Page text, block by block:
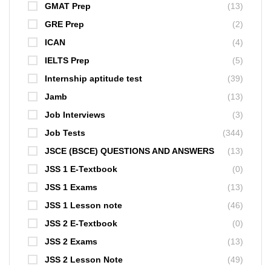
GMAT Prep
(13)
GRE Prep
(2)
ICAN
(4)
IELTS Prep
(5)
Internship aptitude test
(39)
Jamb
(13)
Job Interviews
(3)
Job Tests
(344)
JSCE (BSCE) QUESTIONS AND ANSWERS
(13)
JSS 1 E-Textbook
(0)
JSS 1 Exams
(13)
JSS 1 Lesson note
(46)
JSS 2 E-Textbook
(0)
JSS 2 Exams
(13)
JSS 2 Lesson Note
(49)